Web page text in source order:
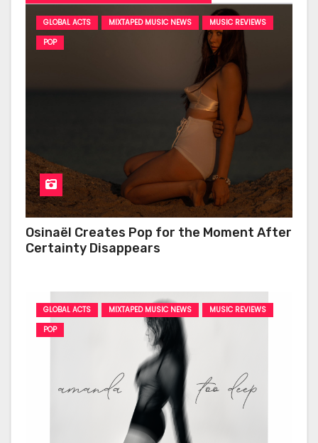
GLOBAL ACTS MIXTAPED MUSIC NEWS
MUSIC REVIEWS
POP
Osinaël Creates Pop for the Moment After
Certainty Disappears
GLOBAL ACTS MIXTAPED MUSIC NEWS
MUSIC REVIEWS
POP